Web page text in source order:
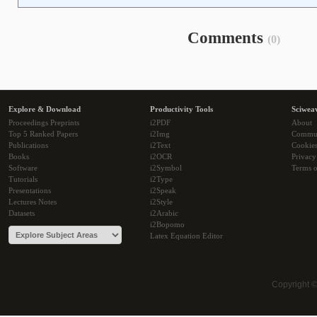
Comments (0)
Explore & Download
Proceedings Preprints
Top 5 Ranked Papers
Publications
Books
Software
Tutorials
Presentations
Lectures Notes
Datasets
Productivity Tools
i2PDF
i2Img
i2Text
i2OCR
i2Symbol
i2Type
i2Speak
i2Style
i2Arabic
i2Bopomo
Latex Equation Editor
About
Cookies
Terms
Copyright